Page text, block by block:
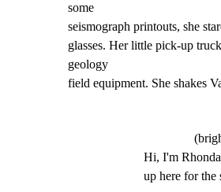
some
seismograph printouts, she
glasses. Her little pick-up
geology
field equipment. She shakes
Hi, I'm
up here for the